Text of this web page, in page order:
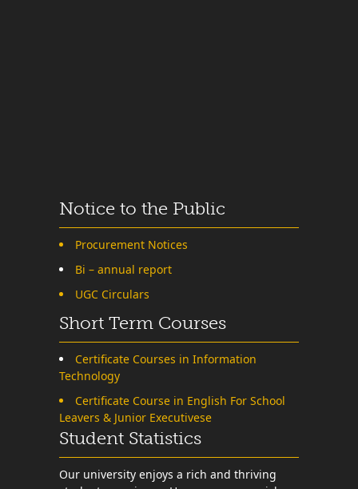
Notice to the Public
Procurement Notices
Bi – annual report
UGC Circulars
Short Term Courses
Certificate Courses in Information
Technology
Certificate Course in English For School
Leavers & Junior Executivese
Student Statistics
Our university enjoys a rich and thriving